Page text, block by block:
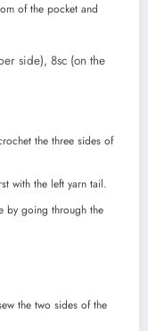
of the pocket and
side), 8sc (on the
the three sides of
with the left yarn tail.
by going through the
the two sides of the